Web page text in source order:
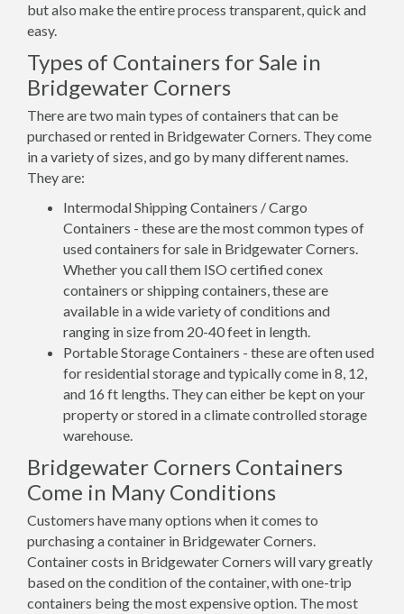
but also make the entire process transparent, quick and
easy.
Types of Containers for Sale in
Bridgewater Corners
There are two main types of containers that can be
purchased or rented in Bridgewater Corners. They come
in a variety of sizes, and go by many different names.
They are:
Intermodal Shipping Containers / Cargo
Containers - these are the most common types of
used containers for sale in Bridgewater Corners.
Whether you call them ISO certified conex
containers or shipping containers, these are
available in a wide variety of conditions and
ranging in size from 20-40 feet in length.
Portable Storage Containers - these are often used
for residential storage and typically come in 8, 12,
and 16 ft lengths. They can either be kept on your
property or stored in a climate controlled storage
warehouse.
Bridgewater Corners Containers
Come in Many Conditions
Customers have many options when it comes to
purchasing a container in Bridgewater Corners.
Container costs in Bridgewater Corners will vary greatly
based on the condition of the container, with one-trip
containers being the most expensive option. The most